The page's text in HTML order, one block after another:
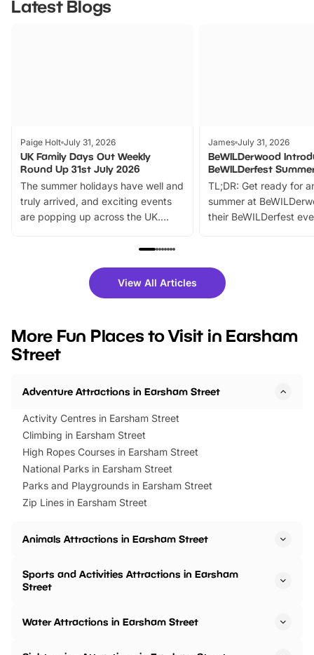
Latest Blogs
Paige Holt July 31, 2026
UK Family Days Out Weekly
Round Up 31st July 2026
The summer holidays have well and
truly arrived, and exciting events
are popping up across the UK.
family festivals to themed trails, live
there is plenty to enjoy. Whether
you’re planning a big day out or
events to…
James July 31, 2026
BeWILDerwood
BeWILDerfest
TL;DR: Get ready for
summer at
their BeWILDerfest
fantastic 25%
tickets for a limited
BeWILDerwood is
View All Articles
More Fun Places to Visit in Earsham
Street
Adventure Attractions in Earsham Street
Activity Centres in Earsham Street
Climbing in Earsham Street
High Ropes Courses in Earsham Street
National Parks in Earsham Street
Parks and Playgrounds in Earsham Street
Zip Lines in Earsham Street
Animals Attractions in Earsham Street
Sports and Activities Attractions in Earsham
Street
Water Attractions in Earsham Street